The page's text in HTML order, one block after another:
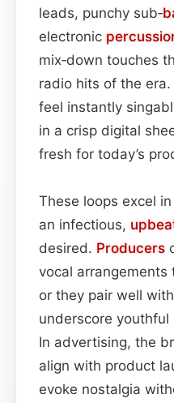
leads, punchy sub‑
electronic
mix‑down touches
radio hits of the
feel instantly
in a crisp digital
fresh for today’s
These loops excel
an infectious,
desired. Producers
vocal arrangements
or they pair well
underscore
In advertising, the
align with product
evoke nostalgia